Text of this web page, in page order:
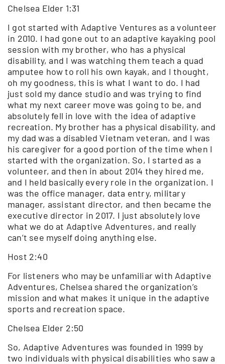
Chelsea Elder 1:31
I got started with Adaptive Ventures as a volunteer
in 2010. I had gone out to an adaptive kayaking pool
session with my brother, who has a physical
disability, and I was watching them teach a quad
amputee how to roll his own kayak, and I thought,
oh my goodness, this is what I want to do. I had
just sold my dance studio and was trying to find
what my next career move was going to be, and
absolutely fell in love with the idea of adaptive
recreation. My brother has a physical disability, and
my dad was a disabled Vietnam veteran, and I was
his caregiver for a good portion of the time when I
started with the organization. So, I started as a
volunteer, and then in about 2014 they hired me,
and I held basically every role in the organization. I
was the office manager, data entry, military
manager, assistant director, and then became the
executive director in 2017. I just absolutely love
what we do at Adaptive Adventures, and really
can’t see myself doing anything else.
Host 2:40
For listeners who may be unfamiliar with Adaptive
Adventures, Chelsea shared the organization’s
mission and what makes it unique in the adaptive
sports and recreation space.
Chelsea Elder 2:50
So, Adaptive Adventures was founded in 1999 by
two individuals with physical disabilities who saw a